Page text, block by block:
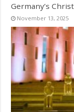
Germany’s
November 13, 2025